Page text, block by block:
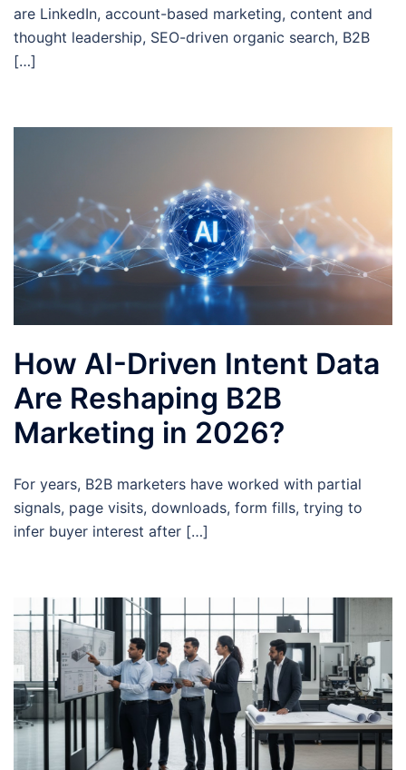
are LinkedIn, account-based marketing, content and
thought leadership, SEO-driven organic search, B2B
[…]
How AI-Driven Intent Data
Are Reshaping B2B
Marketing in 2026?
For years, B2B marketers have worked with partial
signals, page visits, downloads, form fills, trying to
infer buyer interest after […]